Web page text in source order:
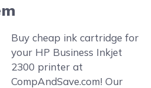
Buy cheap ink cartridge for
your HP Business Inkjet
2300 printer at
CompAndSave.com! Our